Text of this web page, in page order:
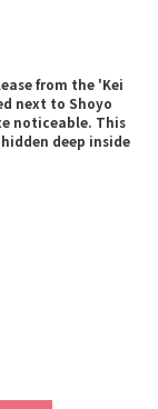
from the 'Kei
next to Shoyo
noticeable. This
deep inside